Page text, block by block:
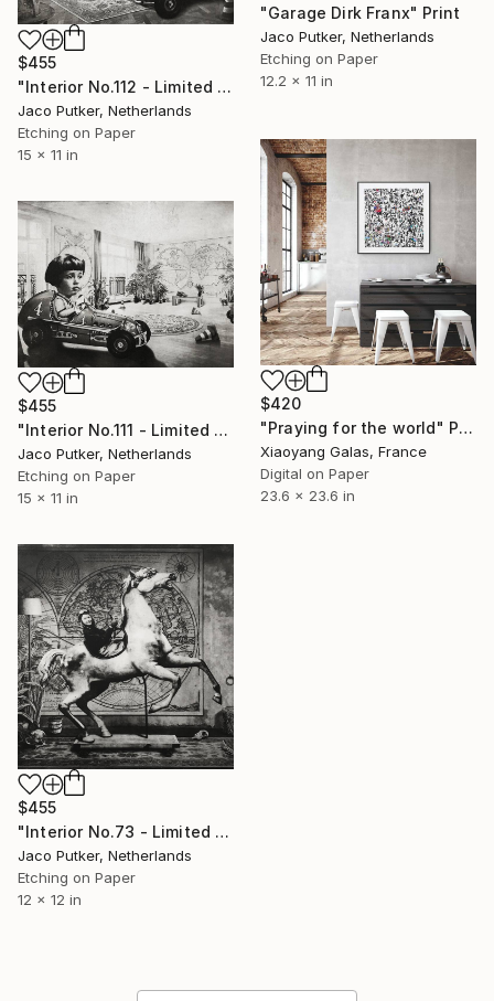
"Garage Dirk Franx" Print
Jaco Putker, Netherlands
Etching on Paper
12.2 x 11 in
$455
"Interior No.112 - Limited Edition of 25" Print
Jaco Putker, Netherlands
Etching on Paper
15 x 11 in
$420
"Praying for the world" Print
Xiaoyang Galas, France
Digital on Paper
23.6 x 23.6 in
$455
"Interior No.111 - Limited Edition of 25" Print
Jaco Putker, Netherlands
Etching on Paper
15 x 11 in
$455
"Interior No.73 - Limited Edition of 25" Print
Jaco Putker, Netherlands
Etching on Paper
12 x 12 in